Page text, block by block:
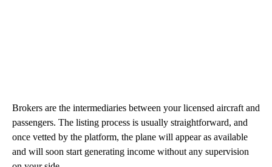
Brokers are the intermediaries between your licensed aircraft and
passengers. The listing process is usually straightforward, and
once vetted by the platform, the plane will appear as available
and will soon start generating income without any supervision